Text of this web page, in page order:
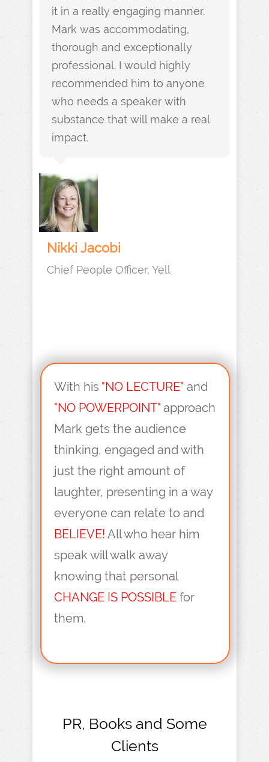
it in a really engaging manner.
Mark was accommodating,
thorough and exceptionally
professional. I would highly
recommended him to anyone
who needs a speaker with
substance that will make a real
impact.
Nikki Jacobi
Chief People Officer, Yell
With his "NO LECTURE" and
"NO POWERPOINT" approach
Mark gets the audience
thinking, engaged and with
just the right amount of
laughter, presenting in a way
everyone can relate to and
BELIEVE! All who hear him
speak will walk away
knowing that personal
CHANGE IS POSSIBLE for
them.
PR, Books and Some
Clients